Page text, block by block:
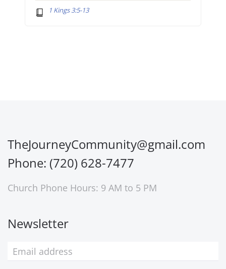
1 Kings 3:5-13
TheJourneyCommunity@gmail.com
Phone: (720) 628-7477
Church Phone Hours: 9 AM to 5 PM
Newsletter